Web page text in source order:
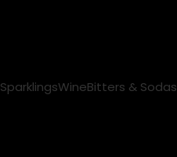
SparklingsWineBitters & Sodas